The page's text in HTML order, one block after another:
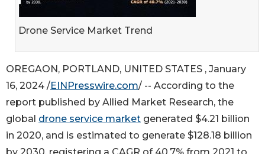
Drone Service Market Trend
OREGAON, PORTLAND, UNITED STATES , January
16, 2024 /EINPresswire.com/ -- According to the
report published by Allied Market Research, the
global drone service market generated $4.21 billion
in 2020, and is estimated to generate $128.18 billion